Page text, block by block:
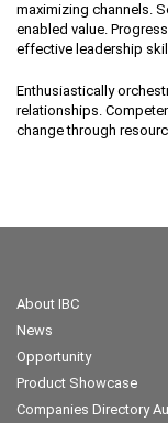
maximizing channels.
enabled value.
effective leadership
Enthusiastically
relationships.
change through
About IBC
News
Opportunity
Product Showcase
Companies Directory